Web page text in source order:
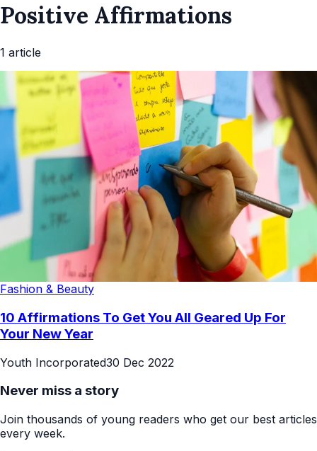
Positive Affirmations
1 article
Fashion & Beauty
10 Affirmations To Get You All Geared Up For
Your New Year
Youth Incorporated30 Dec 2022
Never miss a story
Join thousands of young readers who get our best articles
every week.